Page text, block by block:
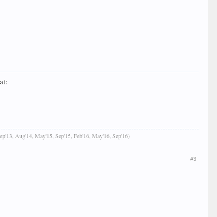
Aug'14, May'15, Sep'15, Feb'16, May'16, Sep'16)
#3